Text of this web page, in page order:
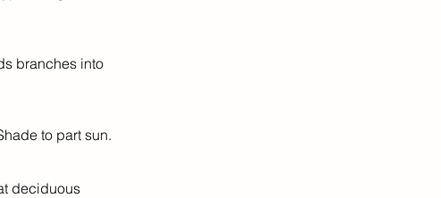
branches into
to part sun.
deciduous